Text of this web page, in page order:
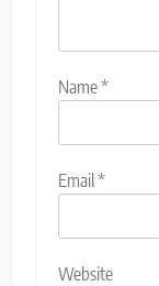
Name*
Email*
Website